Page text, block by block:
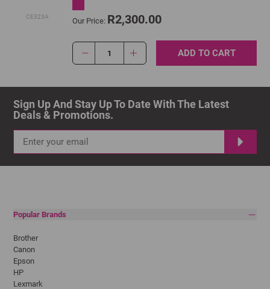
CE323A Our Price: R2,300.00
1 ADD TO CART
Sign Up And Stay Up To Date With The Latest
Deals & Promotions.
Popular Brands
Brother
Canon
Epson
HP
Lexmark